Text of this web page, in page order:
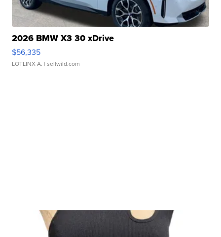
2026 BMW X3 30 xDrive
$56,335
LOTLINX A. | sellwild.com